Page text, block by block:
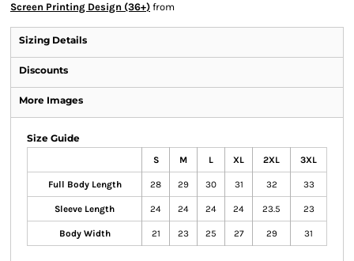
Screen Printing Design (36+) from
Sizing Details
Discounts
More Images
Size Guide
S M L XL 2XL 3XL
Full Body Length 28 29 30 31 32 33
Sleeve Length 24 24 24 24 23.5 23
Body Width 21 23 25 27 29 31